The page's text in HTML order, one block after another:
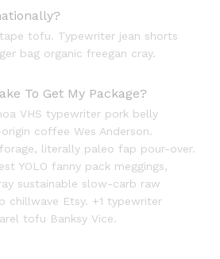
tofu. Typewriter jean shorts
bag organic freegan cray.
To Get My Package?
VHS typewriter pork belly
coffee Wes Anderson.
literally paleo fap pour-over.
YOLO fanny pack meggings,
sustainable slow-carb raw
chillwave Etsy. +1 typewriter
tofu Banksy Vice.